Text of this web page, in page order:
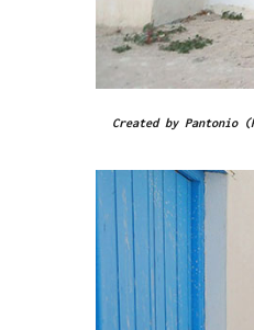
Created by Pantonio